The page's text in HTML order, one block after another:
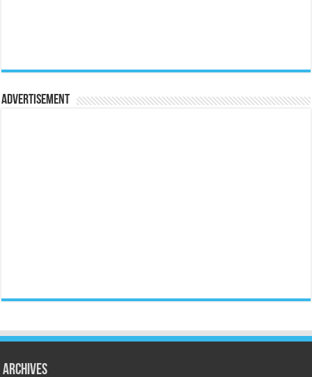
Advertisement
Archives